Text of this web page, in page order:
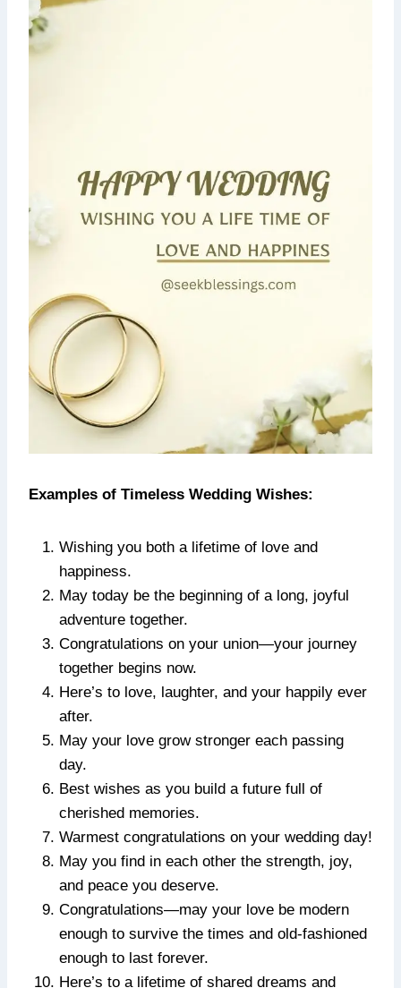
Examples of Timeless Wedding Wishes:
Wishing you both a lifetime of love and
happiness.
May today be the beginning of a long, joyful
adventure together.
Congratulations on your union—your journey
together begins now.
Here’s to love, laughter, and your happily ever
after.
May your love grow stronger each passing
day.
Best wishes as you build a future full of
cherished memories.
Warmest congratulations on your wedding day!
May you find in each other the strength, joy,
and peace you deserve.
Congratulations—may your love be modern
enough to survive the times and old-fashioned
enough to last forever.
Here’s to a lifetime of shared dreams and